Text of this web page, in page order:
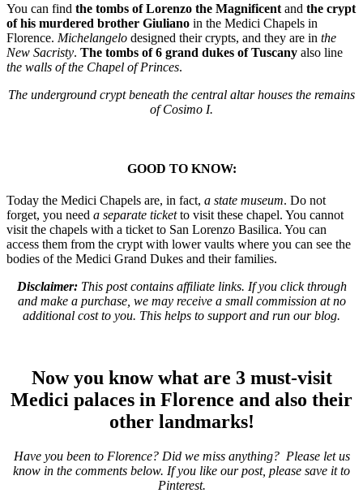
You can find the tombs of Lorenzo the Magnificent and the crypt
of his murdered brother Giuliano in the Medici Chapels in
Florence. Michelangelo designed their crypts, and they are in the
New Sacristy. The tombs of 6 grand dukes of Tuscany also line
the walls of the Chapel of Princes.
The underground crypt beneath the central altar houses the remains
of Cosimo I.
GOOD TO KNOW:
Today the Medici Chapels are, in fact, a state museum. Do not
forget, you need a separate ticketto visit these chapel. You cannot
visit the chapels with a ticket to San Lorenzo Basilica. You can
access them from the crypt with lower vaults where you can see the
bodies of the Medici Grand Dukes and their families.
Disclaimer:This post contains affiliate links. If you click through
and make a purchase, we may receive a small commission at no
additional cost to you. This helps to support and run our blog.
Now you know what are 3 must-visit
Medici palaces in Florence and also their
other landmarks!
Have you been to Florence? Did we miss anything? Please let us
know in the comments below. If you like our post, please save it to
Pinterest.